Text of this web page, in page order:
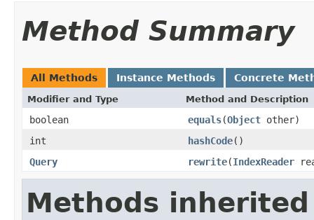
Method Summary
All Methods Instance Methods Concrete
Modifier and Type Method and Description
boolean equals(Object other)
int
hashCode()
Query
rewrite(IndexReader
Methods